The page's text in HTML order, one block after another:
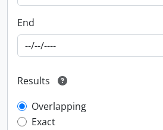
End
Results
Overlapping
Exact